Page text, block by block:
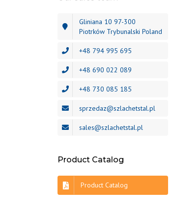
Gliniana 10 97-300
Piotrków Trybunalski Poland
+48 794 995 695
+48 690 022 089
+48 730 085 185
sprzedaz@szlachetstal.pl
sales@szlachetstal.pl
Product Catalog
Product Catalog